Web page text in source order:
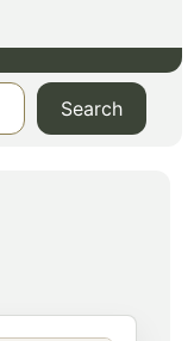
Search